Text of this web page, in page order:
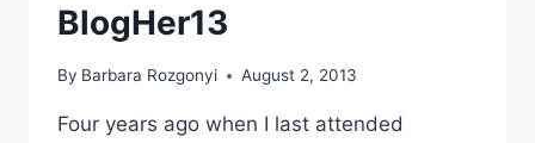
BlogHer13
By Barbara Rozgonyi August 2, 2013
Four years ago when I last attended